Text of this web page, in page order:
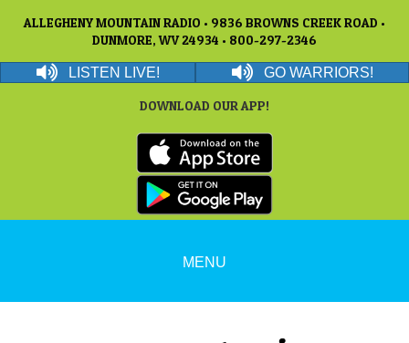
ALLEGHENY MOUNTAIN RADIO • 9836 BROWNS CREEK ROAD •
DUNMORE, WV 24934 • 800-297-2346
LISTEN LIVE! GO WARRIORS!
DOWNLOAD OUR APP!
MENU